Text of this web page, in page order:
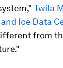
Twila
Ice Data
from